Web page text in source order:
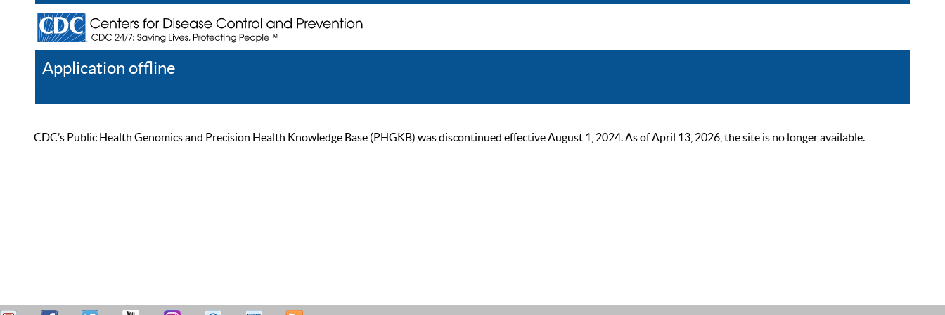
Application offline
CDC’s Public Health Genomics and Precision Health Knowledge Base (PHGKB) was discontinued effective August 1, 2024. As of April 13, 2026, the site is no longer available.